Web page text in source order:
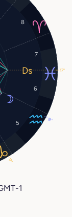
5
6
7
8
19°
17°
17°
1